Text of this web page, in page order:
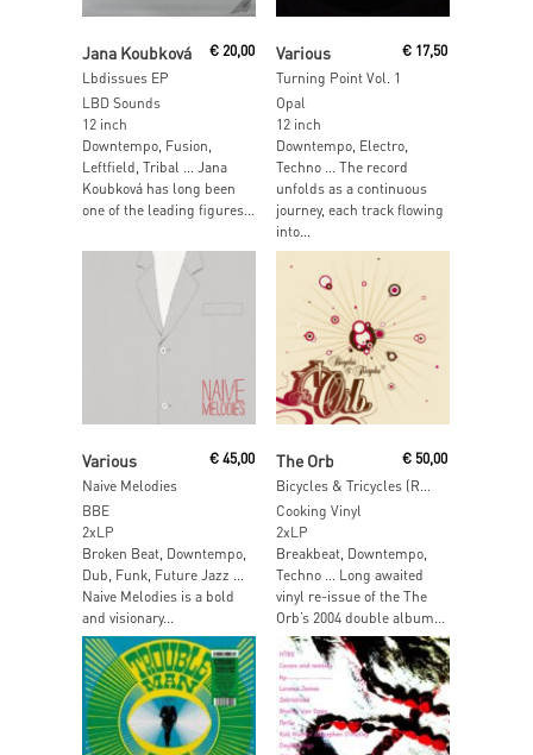
Add To Cart
Jana Koubková
Lbdissues EP
€20,00
LBD Sounds
12 inch
Downtempo, Fusion,
Leftfield, Tribal … Jana
Koubková has long been
one of the leading figures...
Add To Cart
Various
Turning Point Vol. 1
€ 17,50
Opal
12 inch
Downtempo, Electro,
Techno … The record
unfolds as a continuous
journey, each track flowing
into...
Add To Cart
Various
Naive Melodies
€45,00
BBE
2xLP
Broken Beat, Downtempo,
Dub, Funk, Future Jazz …
Naive Melodies is a bold
and visionary...
The Orb € 50,00
Cooking Vinyl
2xLP
Breakbeat, Downtempo,
Techno … Long awaited
vinyl re-issue of the The
Orb’s 2004 double album...